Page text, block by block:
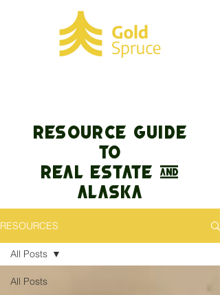
RESOURCE GUIDE
TO
REAL ESTATE &
Alaska
RESOURCES
All Posts
All Posts